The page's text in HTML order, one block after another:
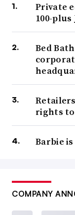
Private
100-plus
Bed
rights
Barbie is
COMPANY